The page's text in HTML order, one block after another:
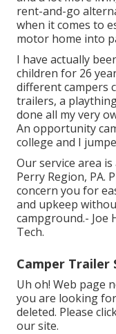
rent-and-go
when it comes to
motor home into
I have actually
children for 26
different campers
trailers, a
done all my very
An opportunity
college and I
Our service area
Perry Region, PA.
concern you for
and upkeep
campground.- Joe
Tech.
Camper Trailer
Uh oh! Web page
you are looking
deleted. Please
our site.